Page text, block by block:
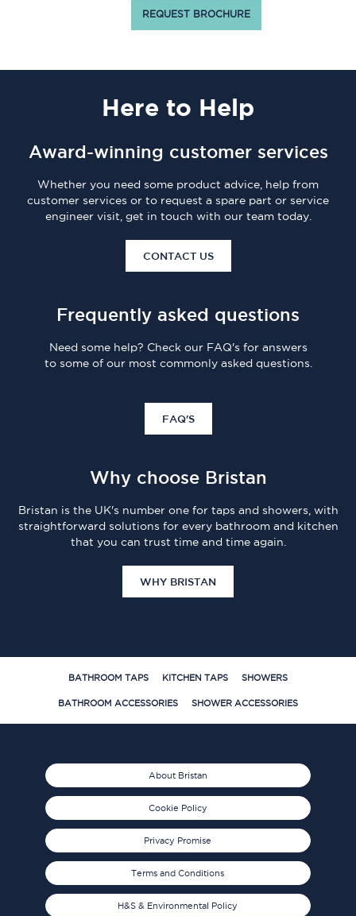
REQUEST BROCHURE
Here to Help
Award-winning customer services
Whether you need some product advice, help from
customer services or to request a spare part or service
engineer visit, get in touch with our team today.
CONTACT US
Frequently asked questions
Need some help? Check our FAQ's for answers
to some of our most commonly asked questions.
FAQ'S
Why choose Bristan
Bristan is the UK's number one for taps and showers, with
straightforward solutions for every bathroom and kitchen
that you can trust time and time again.
WHY BRISTAN
BATHROOM TAPS KITCHEN TAPS SHOWERS
BATHROOM ACCESSORIES SHOWER ACCESSORIES
About Bristan
Cookie Policy
Privacy Promise
Terms and Conditions
H&S & Environmental Policy